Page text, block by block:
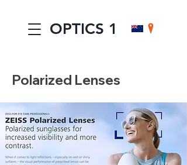
OPTICS 1
Polarized Lenses